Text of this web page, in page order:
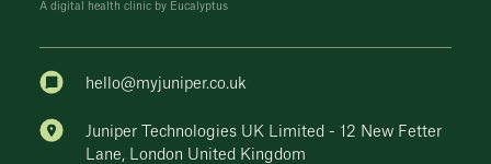
A digital health clinic by Eucalyptus
hello@myjuniper.co.uk
Juniper Technologies UK Limited - 12 New Fetter
Lane, London United Kingdom